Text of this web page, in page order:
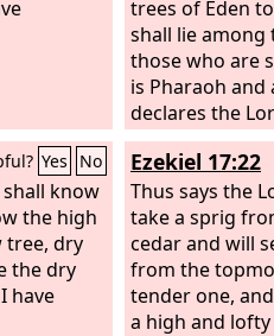
And you his
humbled your
all this, but
against the
vessels of his
in before you,
your wives,
drunk wine
praised the
bronze, iron,
do not see or
God in whose
whose are all
trees of Eden
shall lie among
those who are
is Pharaoh
declares the
Yes No
know
the high
tree, dry
the dry
have
Ezekiel 17:22
Thus says the
take a sprig
cedar and will
from the
tender one,
a high and